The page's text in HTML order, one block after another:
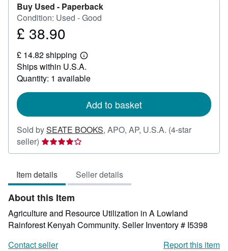
Buy Used - Paperback
Condition: Used - Good
Price
38.90
£ 38.90
£ 14.82 shipping
Learn
more
about
shipping
Ships within U.S.A.
Quantity: 1 available
Add to basket
Sold bySEATE BOOKS, APO, AP, U.S.A. (4-star
seller) Seller
rating
out
of
5
stars
Item details Seller details
About this Item
Agriculture and Resource Utilization in A Lowland
Rainforest Kenyah Community. Seller Inventory # I5398
Contact seller
Report this item